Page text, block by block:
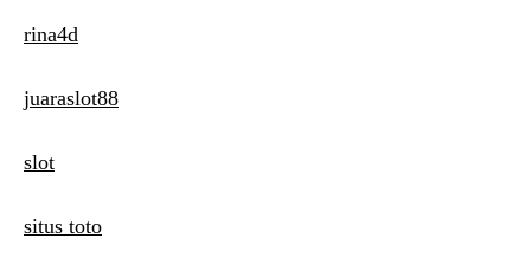
rina4d
juaraslot88
slot
situs toto